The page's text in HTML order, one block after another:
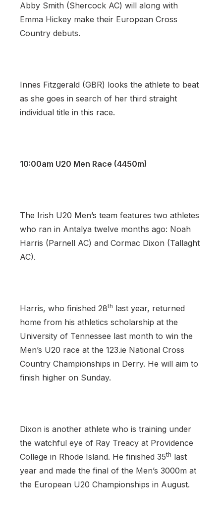
Abby Smith (Shercock AC) will along with
Emma Hickey make their European Cross
Country debuts.
Innes Fitzgerald (GBR) looks the athlete to beat
as she goes in search of her third straight
individual title in this race.
10:00am U20 Men Race (4450m)
The Irish U20 Men’s team features two athletes
who ran in Antalya twelve months ago: Noah
Harris (Parnell AC) and Cormac Dixon (Tallaght
AC).
Harris, who finished 28th last year, returned
home from his athletics scholarship at the
University of Tennessee last month to win the
Men’s U20 race at the 123.ie National Cross
Country Championships in Derry. He will aim to
finish higher on Sunday.
Dixon is another athlete who is training under
the watchful eye of Ray Treacy at Providence
College in Rhode Island. He finished 35th last
year and made the final of the Men’s 3000m at
the European U20 Championships in August.